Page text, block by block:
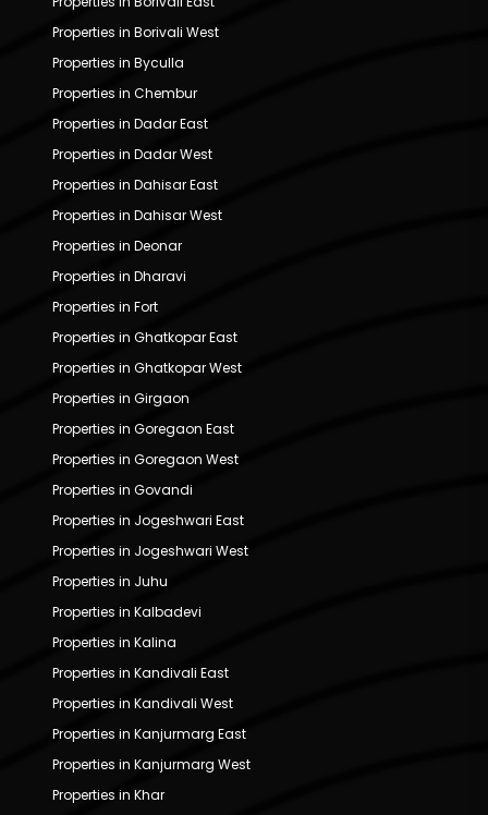
Properties in Borivali West
Properties in Byculla
Properties in Chembur
Properties in Dadar East
Properties in Dadar West
Properties in Dahisar East
Properties in Dahisar West
Properties in Deonar
Properties in Dharavi
Properties in Fort
Properties in Ghatkopar East
Properties in Ghatkopar West
Properties in Girgaon
Properties in Goregaon East
Properties in Goregaon West
Properties in Govandi
Properties in Jogeshwari East
Properties in Jogeshwari West
Properties in Juhu
Properties in Kalbadevi
Properties in Kalina
Properties in Kandivali East
Properties in Kandivali West
Properties in Kanjurmarg East
Properties in Kanjurmarg West
Properties in Khar